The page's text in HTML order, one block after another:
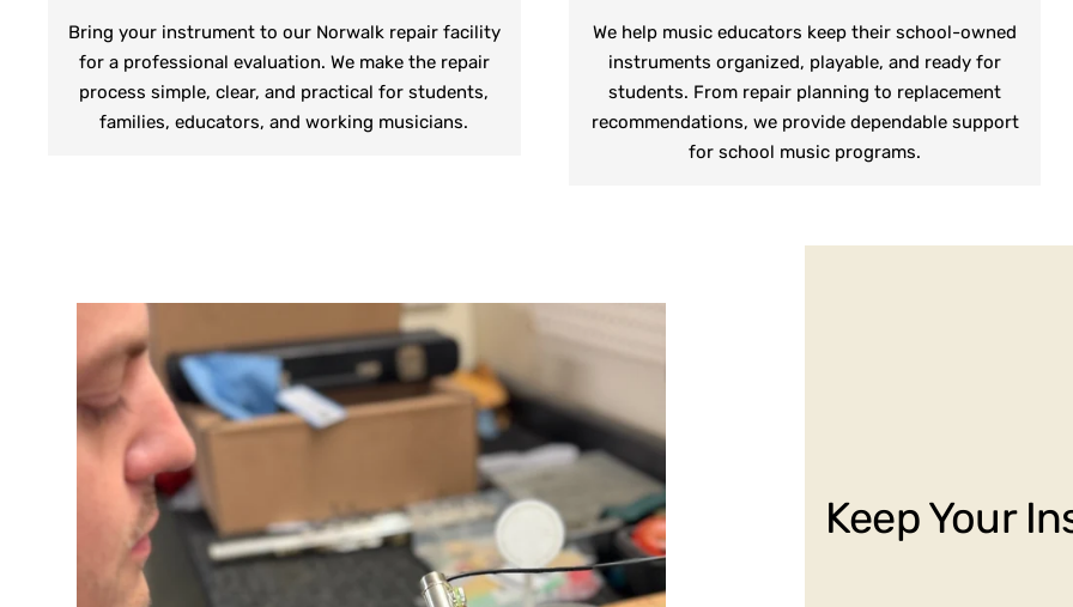
Bring your instrument to our Norwalk repair facility
for a professional evaluation. We make the repair
process simple, clear, and practical for students,
families, educators, and working musicians.
We help music educators keep their school-owned
instruments organized, playable, and ready for
students. From repair planning to replacement
recommendations, we provide dependable support
for school music programs.
Keep Your